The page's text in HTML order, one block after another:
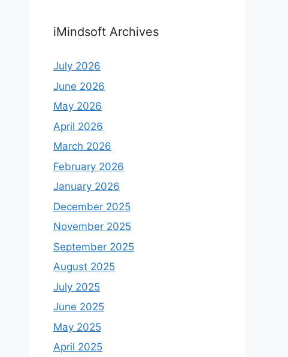
iMindsoft Archives
July 2026
June 2026
May 2026
April 2026
March 2026
February 2026
January 2026
December 2025
November 2025
September 2025
August 2025
July 2025
June 2025
May 2025
April 2025